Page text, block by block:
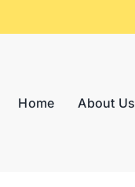
Home About Us